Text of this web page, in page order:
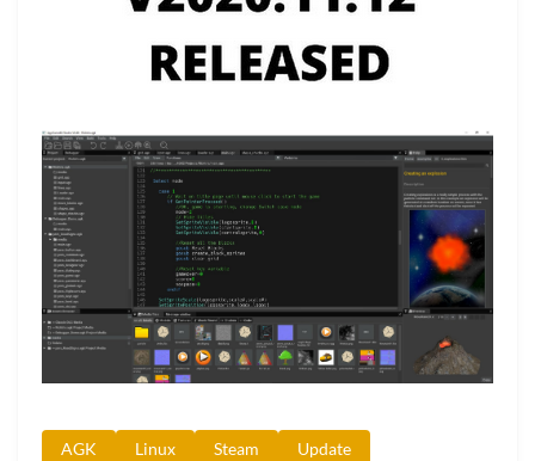
AGK Linux Steam Update